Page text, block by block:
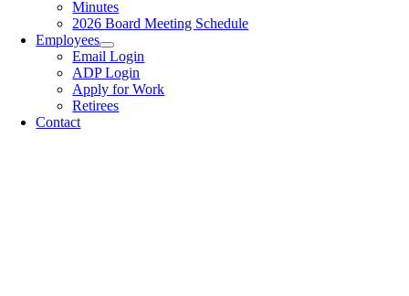
Minutes
2026 Board Meeting Schedule
Employees
Email Login
ADP Login
Apply for Work
Retirees
Contact